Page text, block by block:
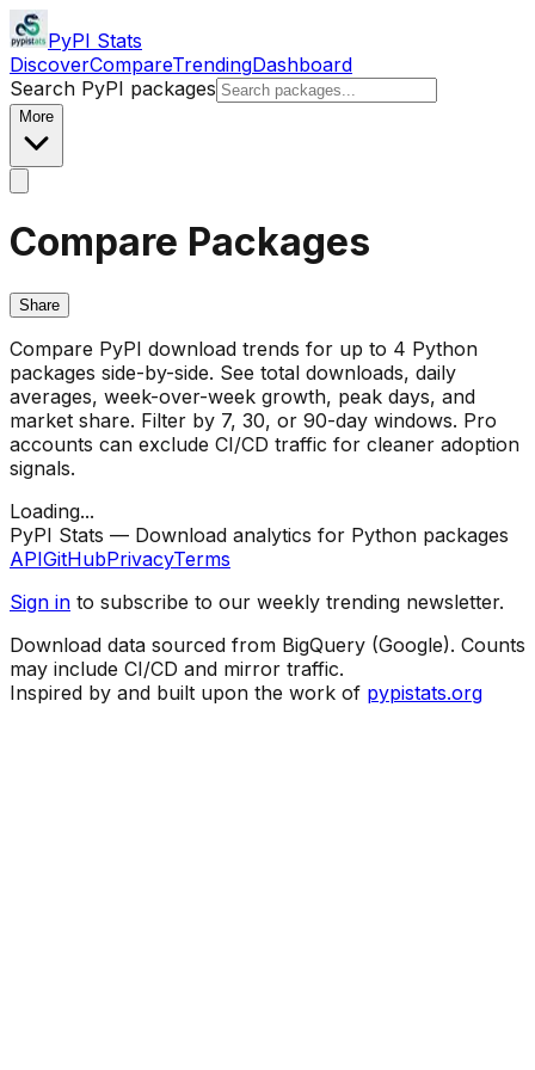
PyPI Stats
DiscoverCompareTrendingDashboard
Search PyPI packages
More
Compare Packages
Share
Compare PyPI download trends for up to 4 Python
packages side-by-side. See total downloads, daily
averages, week-over-week growth, peak days, and
market share. Filter by 7, 30, or 90-day windows. Pro
accounts can exclude CI/CD traffic for cleaner adoption
signals.
Loading...
PyPI Stats — Download analytics for Python packages
APIGitHubPrivacyTerms
Sign in to subscribe to our weekly trending newsletter.
Download data sourced from BigQuery (Google). Counts
may include CI/CD and mirror traffic.
Inspired by and built upon the work of pypistats.org